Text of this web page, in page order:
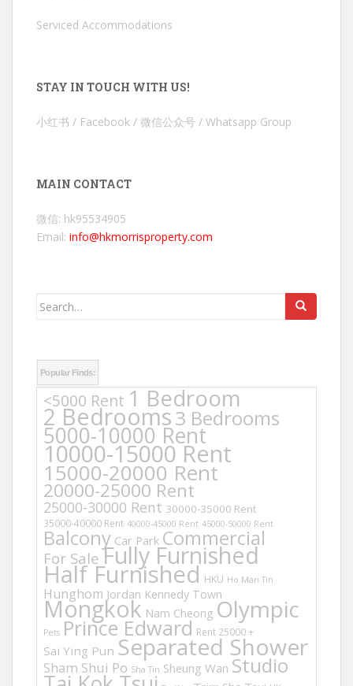
Serviced Accommodations
STAY IN TOUCH WITH US!
小红书 / Facebook / 微信公众号 / Whatsapp Group
MAIN CONTACT
微信: hk95534905
Email: info@hkmorrisproperty.com
Search
Popular Finds:
<5000 Rent 1 Bedroom
2 Bedrooms3 Bedrooms
5000-10000 Rent
10000-15000 Rent
15000-20000 Rent
20000-25000 Rent
25000-30000 Rent 30000-35000 Rent
35000-40000 Rent 40000-45000 Rent 45000-50000 Rent
Balcony Car Park Commercial
For Sale Fully Furnished
Half Furnished HKU Ho Man Tin
Hunghom Jordan Kennedy Town
Mongkok Nam Cheong Olympic
Pets Prince Edward Rent 25000 +
Sai Ying Pun Separated Shower
Sham Shui Po Sha Tin Sheung Wan Studio